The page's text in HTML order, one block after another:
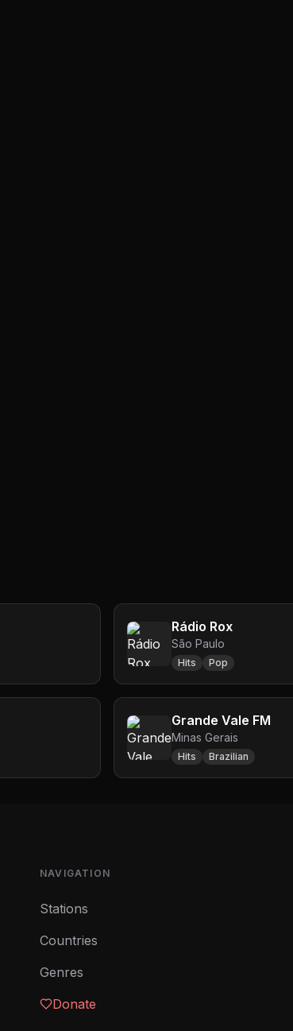
Rádio Rox
São Paulo
Hits Pop
Grande Vale FM
Minas Gerais
Hits Brazilian
NAVIGATION
Stations
Countries
Genres
Donate